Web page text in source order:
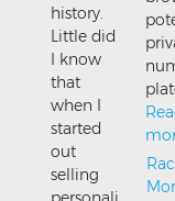
history.
Little did
I know
that
when I
started
out
selling